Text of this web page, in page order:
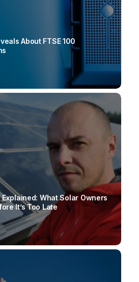
About FTSE 100
What Solar Owners
It’s Too Late